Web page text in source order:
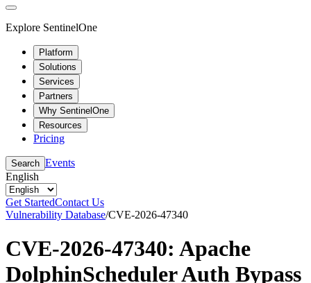
Explore SentinelOne
Platform
Solutions
Services
Partners
Why SentinelOne
Resources
Pricing
Search Events
English
Get StartedContact Us
Vulnerability Database/CVE-2026-47340
CVE-2026-47340: Apache
DolphinScheduler Auth Bypass